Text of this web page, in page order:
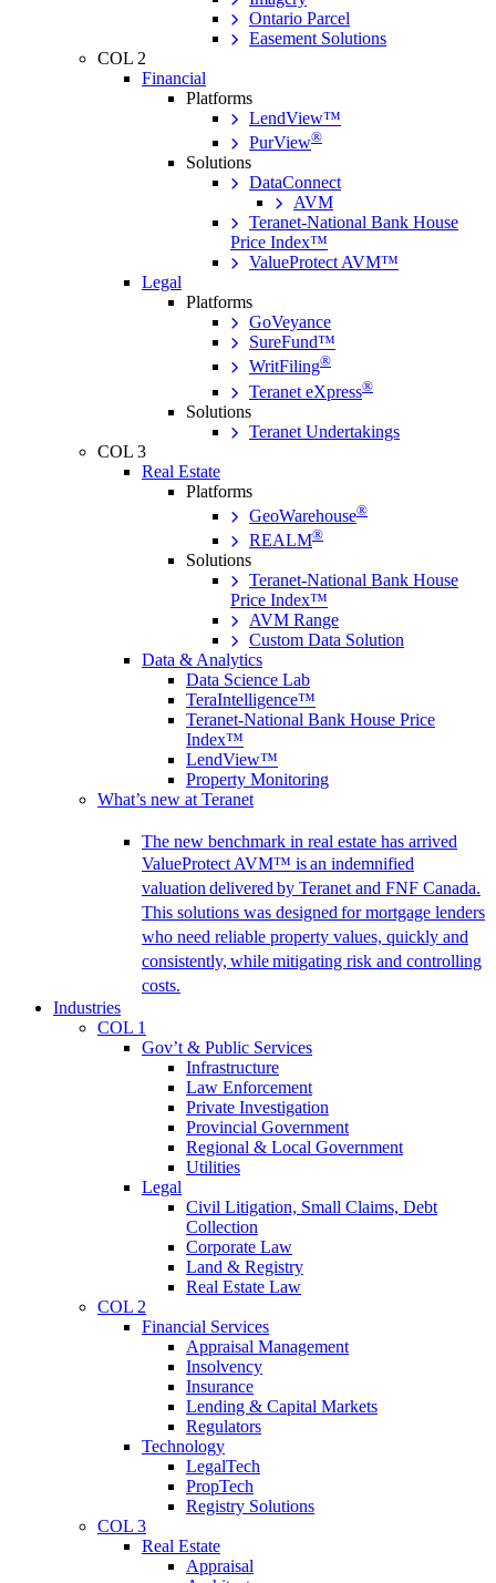
Ontario Parcel
Easement Solutions
COL 2
Financial
Platforms
LendView™
PurView®
Solutions
DataConnect
AVM
Teranet-National Bank House
Price Index™
ValueProtect AVM™
Legal
Platforms
GoVeyance
SureFund™
WritFiling®
Teranet eXpress®
Solutions
Teranet Undertakings
COL 3
Real Estate
Platforms
GeoWarehouse®
REALM®
Solutions
Teranet-National Bank House
Price Index™
AVM Range
Custom Data Solution
Data & Analytics
Data Science Lab
TeraIntelligence™
Teranet-National Bank House Price
Index™
LendView™
Property Monitoring
What’s new at Teranet
The new benchmark in real estate has arrived
ValueProtect AVM™ is an indemnified
valuation delivered by Teranet and FNF Canada.
This solutions was designed for mortgage lenders
who need reliable property values, quickly and
consistently, while mitigating risk and controlling
costs.
Industries
COL 1
Gov’t & Public Services
Infrastructure
Law Enforcement
Private Investigation
Provincial Government
Regional & Local Government
Utilities
Legal
Civil Litigation, Small Claims, Debt
Collection
Corporate Law
Land & Registry
Real Estate Law
COL 2
Financial Services
Appraisal Management
Insolvency
Insurance
Lending & Capital Markets
Regulators
Technology
LegalTech
PropTech
Registry Solutions
COL 3
Real Estate
Appraisal